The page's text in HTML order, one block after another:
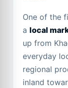
One of the
a local
up from
everyday
regional
inland